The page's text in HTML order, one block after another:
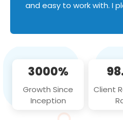
and easy to work with. I
3000%
Growth Since
Inception
Client